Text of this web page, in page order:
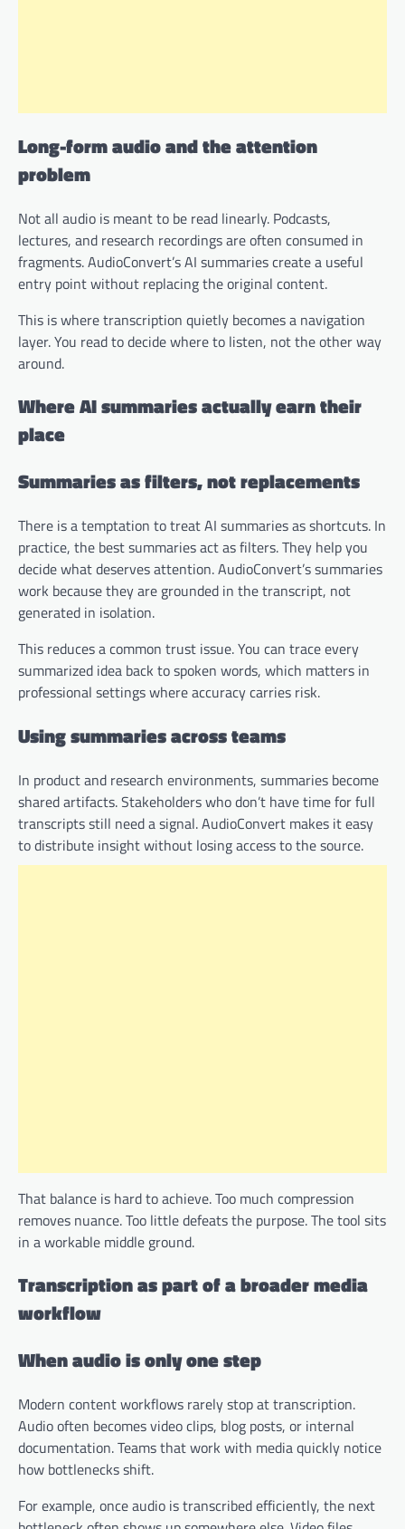
Long-form audio and the attention
problem
Not all audio is meant to be read linearly. Podcasts,
lectures, and research recordings are often consumed in
fragments. AudioConvert’s AI summaries create a useful
entry point without replacing the original content.
This is where transcription quietly becomes a navigation
layer. You read to decide where to listen, not the other way
around.
Where AI summaries actually earn their
place
Summaries as filters, not replacements
There is a temptation to treat AI summaries as shortcuts. In
practice, the best summaries act as filters. They help you
decide what deserves attention. AudioConvert’s summaries
work because they are grounded in the transcript, not
generated in isolation.
This reduces a common trust issue. You can trace every
summarized idea back to spoken words, which matters in
professional settings where accuracy carries risk.
Using summaries across teams
In product and research environments, summaries become
shared artifacts. Stakeholders who don’t have time for full
transcripts still need a signal. AudioConvert makes it easy
to distribute insight without losing access to the source.
That balance is hard to achieve. Too much compression
removes nuance. Too little defeats the purpose. The tool sits
in a workable middle ground.
Transcription as part of a broader media
workflow
When audio is only one step
Modern content workflows rarely stop at transcription.
Audio often becomes video clips, blog posts, or internal
documentation. Teams that work with media quickly notice
how bottlenecks shift.
For example, once audio is transcribed efficiently, the next